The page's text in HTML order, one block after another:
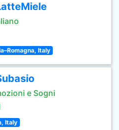
Italy
e Sogni
Italy